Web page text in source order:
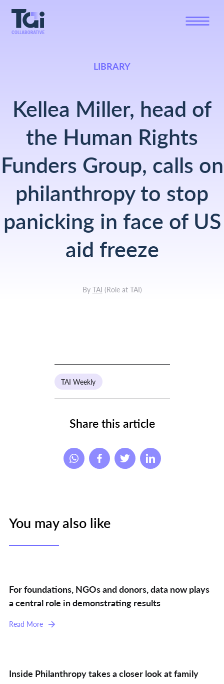
LIBRARY
Kellea Miller, head of
the Human Rights
Funders Group, calls on
philanthropy to stop
panicking in face of US
aid freeze
By TAI (Role at TAI)
TAI Weekly
Share this article
You may also like
For foundations, NGOs and donors, data now plays
a central role in demonstrating results
Read More
Inside Philanthropy takes a closer look at family